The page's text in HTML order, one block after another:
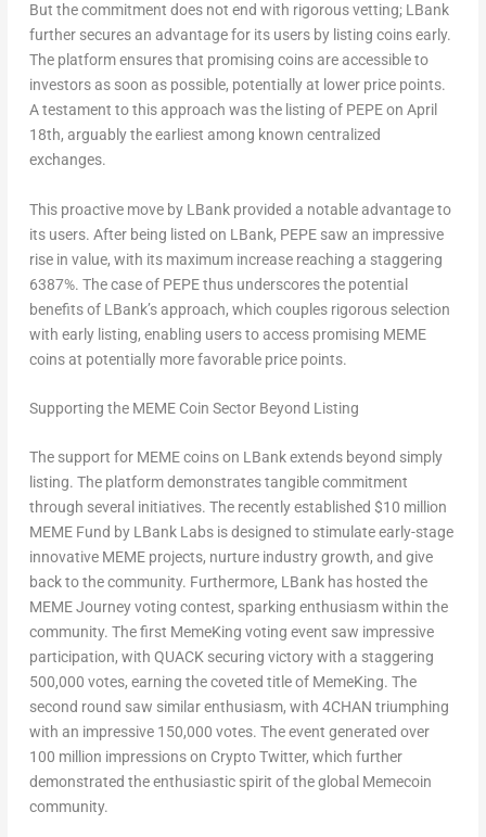
But the commitment does not end with rigorous vetting; LBank
further secures an advantage for its users by listing coins early.
The platform ensures that promising coins are accessible to
investors as soon as possible, potentially at lower price points.
A testament to this approach was the listing of PEPE on April
18th, arguably the earliest among known centralized
exchanges.
This proactive move by LBank provided a notable advantage to
its users. After being listed on LBank, PEPE saw an impressive
rise in value, with its maximum increase reaching a staggering
6387%. The case of PEPE thus underscores the potential
benefits of LBank’s approach, which couples rigorous selection
with early listing, enabling users to access promising MEME
coins at potentially more favorable price points.
Supporting the MEME Coin Sector Beyond Listing
The support for MEME coins on LBank extends beyond simply
listing. The platform demonstrates tangible commitment
through several initiatives. The recently established $10 million
MEME Fund by LBank Labs is designed to stimulate early-stage
innovative MEME projects, nurture industry growth, and give
back to the community. Furthermore, LBank has hosted the
MEME Journey voting contest, sparking enthusiasm within the
community. The first MemeKing voting event saw impressive
participation, with QUACK securing victory with a staggering
500,000 votes, earning the coveted title of MemeKing. The
second round saw similar enthusiasm, with 4CHAN triumphing
with an impressive 150,000 votes. The event generated over
100 million impressions on Crypto Twitter, which further
demonstrated the enthusiastic spirit of the global Memecoin
community.